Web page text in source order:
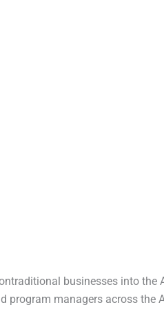
businesses into the
program managers across the